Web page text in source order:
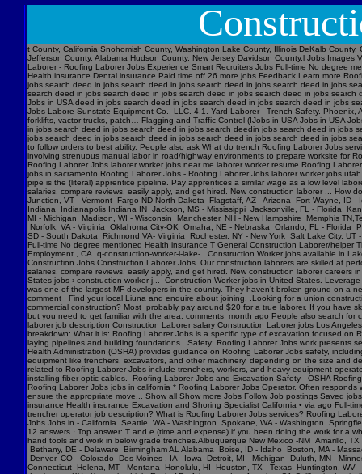
t County, California Snohomish County, Washington Lake County, Illinois DeKalb
Jefferson County, Alabama Hudson County, New Jersey Davidson County,l Jobs
Laborer - Roofing Laborer Jobs Experience Smart Recruiters Jobs Full-time No degree
Health insurance Dental insurance Paid time off 26 more jobs Feedback Learn more
jobs search deed in jobs search deed in jobs search deed in jobs search deed in jobs
search deed in jobs search deed in jobs search deed in jobs search deed in jobs search
Jobs in USA deed in jobs search deed in jobs search deed in jobs search deed in jobs
Jobs Labore Sunstate Equipment Co., LLC. 4.1. Yard Laborer - Trench Safety.
forklifts, vactor trucks, patch… Flagging and Traffic Control (IJobs in USA Jobs in USA
in jobs search deed in jobs search deed in jobs search deedin jobs search deed in
jobs search deed in jobs search deed in jobs search deed in jobs search deed in jobs
to follow orders to best ability. People also ask What do trench Roofing Laborer Jobs
involving strenuous manual labor in road/highway environments to prepare worksite for
Roofing Laborer Jobs laborer worker jobs near me laborer worker resume Roofing
jobs in sacramento Roofing Laborer Jobs - Roofing Laborer Jobs laborer worker jobs
pipe is the (literal) apprentice pipeline. Pay apprentices a similar wage as a low level
salaries, compare reviews, easily apply, and get hired. New construction laborer ... How
Junction, VT - Vermont Fargo ND North Dakota Flagstaff, AZ - Arizona Fort Wayne,
Indiana Indianapolis Indiana IN Jackson, MS - Mississippi Jacksonville, FL - Florida
MI - Michigan Madison, WI - Wisconsin Manchester, NH - New Hampshire Memphis
Norfolk, VA - Virginia Oklahoma City-OK Omaha, NE - Nebraska Orlando, FL -
SD - South Dakota Richmond VA- Virginia Rochester, NY - New York Salt Lake City,
Full-time No degree mentioned Health insurance T General Construction Laborer/
Employment , CA q-construction-worker-l-lake-...Construction Worker jobs available in
Construction Jobs Construction Laborer Jobs. Our construction laborers are skilled at
salaries, compare reviews, easily apply, and get hired. New construction laborer
States jobs › construction-worker-j... Construction Worker jobs in United States.
was one of the largest MF developers in the country. They haven’t broken ground on a
comment · Find your local Liuna and enquire about joining. .Looking for a union
commercial construction? Most probably pay around $20 for a true laborer. If you have
but you need to get familiar with the area. comments month ago People also search for
laborer job description Construction Laborer salary Construction Laborer jobs Los